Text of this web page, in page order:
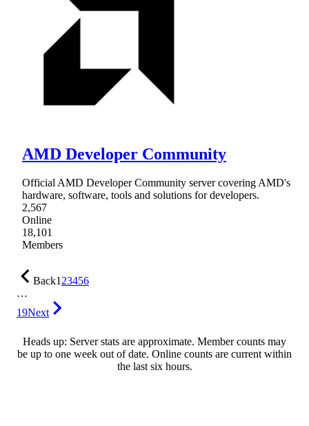
AMD Developer Community
Official AMD Developer Community server covering AMD's
hardware, software, tools and solutions for developers.
2,567
Online
18,101
Members
Back123456
…
19Next
Heads up: Server stats are approximate. Member counts may
be up to one week out of date. Online counts are current within
the last six hours.